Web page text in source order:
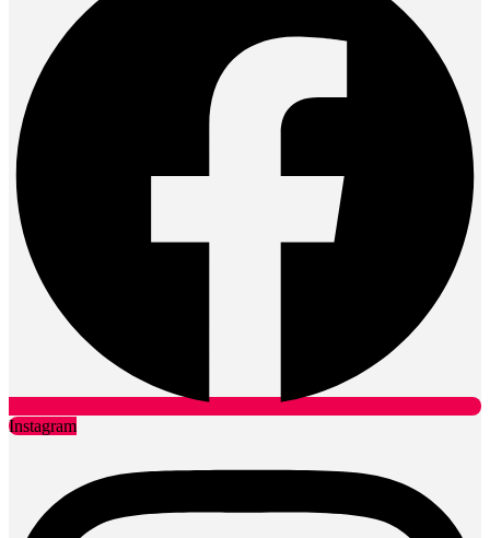
Instagram